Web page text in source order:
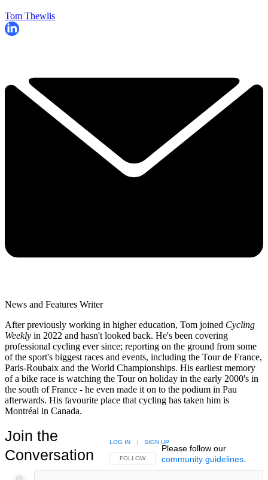
Tom Thewlis
News and Features Writer
After previously working in higher education, Tom joined Cycling
Weekly in 2022 and hasn't looked back. He's been covering
professional cycling ever since; reporting on the ground from some
of the sport's biggest races and events, including the Tour de France,
Paris-Roubaix and the World Championships. His earliest memory
of a bike race is watching the Tour on holiday in the early 2000's in
the south of France - he even made it on to the podium in Pau
afterwards. His favourite place that cycling has taken him is
Montréal in Canada.
Join the
Conversation
FOLLOW THIS CONVERSATION TO BE NOTIFIED
FOLLOW
LOG IN | SIGN UP
Please follow our
community guidelines.